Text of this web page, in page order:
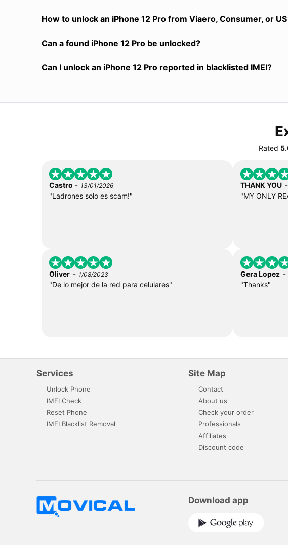
How to unlock an iPhone 12 Pro from Viaero, Consumer, or
Can a found iPhone 12 Pro be unlocked?
Can I unlock an iPhone 12 Pro reported in blacklisted IMEI?
Rated
Castro - 13/01/2026
"Ladrones solo es scam!"
THANK YOU-
"MY ONLY
Oliver - 1/08/2023
"De lo mejor de la red para celulares"
Gera Lopez-
"Thanks"
Services
Unlock Phone
IMEI Check
Reset Phone
IMEI Blacklist Removal
Site Map
Contact
About us
Check your order
Professionals
Affiliates
Discount code
Download app